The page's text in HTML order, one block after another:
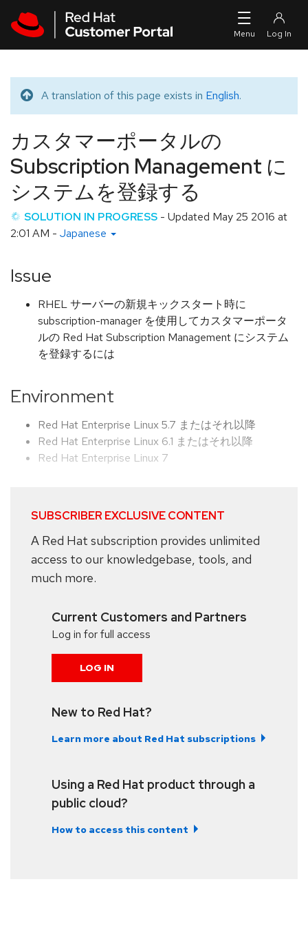
Translated message
A translation of this page exists in English.
カスタマーポータルの
Subscription Management に
システムを登録する
SOLUTION IN PROGRESS - Updated May 25 2016 at
2:01 AM - Japanese
Issue
RHEL サーバーの新規キックスタート時に
subscription-manager を使用してカスタマーポータ
ルの Red Hat Subscription Management にシステム
を登録するには
Environment
Red Hat Enterprise Linux 5.7 またはそれ以降
Red Hat Enterprise Linux 6.1 またはそれ以降
Red Hat Enterprise Linux 7
SUBSCRIBER EXCLUSIVE CONTENT
A Red Hat subscription provides unlimited
access to our knowledgebase, tools, and
much more.
Current Customers and Partners
Log in for full access
LOG IN
New to Red Hat?
Learn more about Red Hat subscriptions
Using a Red Hat product through a
public cloud?
How to access this content